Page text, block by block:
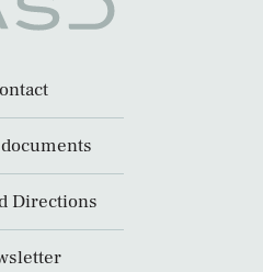
Directions